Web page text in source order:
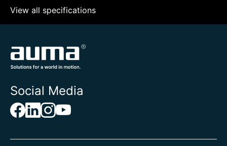
View all specifications
Social Media